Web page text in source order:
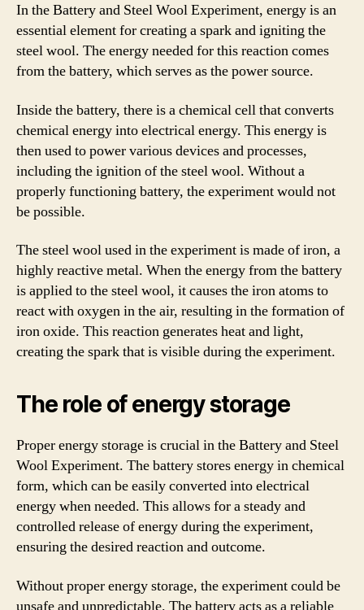
In the Battery and Steel Wool Experiment, energy is an
essential element for creating a spark and igniting the
steel wool. The energy needed for this reaction comes
from the battery, which serves as the power source.
Inside the battery, there is a chemical cell that converts
chemical energy into electrical energy. This energy is
then used to power various devices and processes,
including the ignition of the steel wool. Without a
properly functioning battery, the experiment would not
be possible.
The steel wool used in the experiment is made of iron, a
highly reactive metal. When the energy from the battery
is applied to the steel wool, it causes the iron atoms to
react with oxygen in the air, resulting in the formation of
iron oxide. This reaction generates heat and light,
creating the spark that is visible during the experiment.
The role of energy storage
Proper energy storage is crucial in the Battery and Steel
Wool Experiment. The battery stores energy in chemical
form, which can be easily converted into electrical
energy when needed. This allows for a steady and
controlled release of energy during the experiment,
ensuring the desired reaction and outcome.
Without proper energy storage, the experiment could be
unsafe and unpredictable. The battery acts as a reliable